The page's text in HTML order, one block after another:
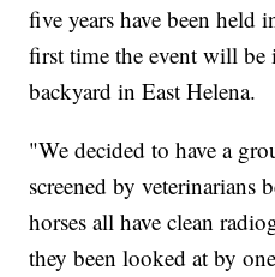
five years have been
first time the event will
backyard in East Helena.
"We decided to have a
screened by veterinarians
horses all have clean
they been looked at by